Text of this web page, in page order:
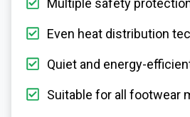
Multiple safety
Even heat distribution
Quiet and energy-
Suitable for all footwear